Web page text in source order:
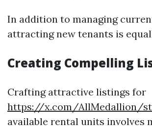
In addition to managing
attracting new tenants is
Creating Compelling
Crafting attractive listings for
https://x.com/AllMedallion/
available rental units involves